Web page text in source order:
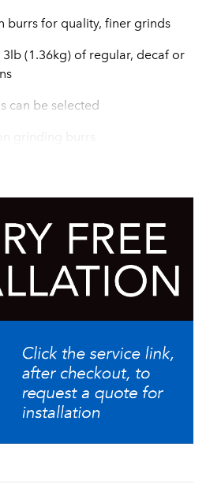
burrs for quality, finer grinds
(1.36kg) of regular, decaf or
can be selected
grinding burrs
through grind chamber for
lever ensures complete clean
chamber
in under 30 seconds